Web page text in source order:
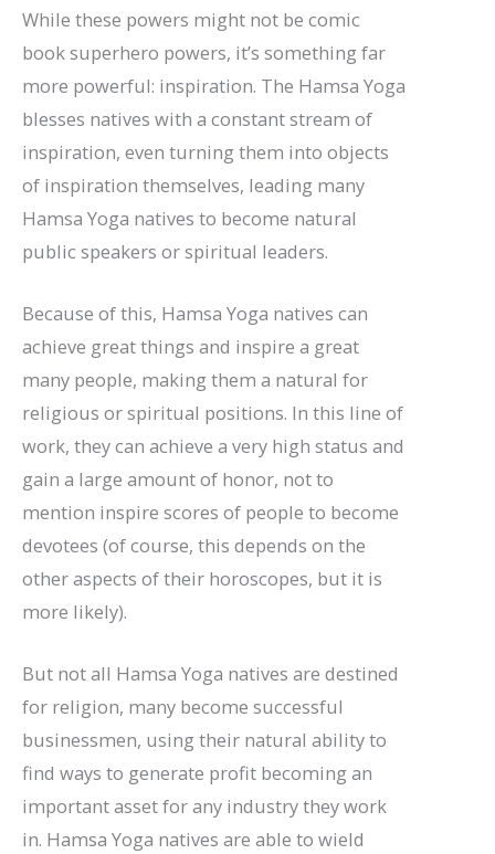
While these powers might not be comic
book superhero powers, it’s something far
more powerful: inspiration. The Hamsa Yoga
blesses natives with a constant stream of
inspiration, even turning them into objects
of inspiration themselves, leading many
Hamsa Yoga natives to become natural
public speakers or spiritual leaders.
Because of this, Hamsa Yoga natives can
achieve great things and inspire a great
many people, making them a natural for
religious or spiritual positions. In this line of
work, they can achieve a very high status and
gain a large amount of honor, not to
mention inspire scores of people to become
devotees (of course, this depends on the
other aspects of their horoscopes, but it is
more likely).
But not all Hamsa Yoga natives are destined
for religion, many become successful
businessmen, using their natural ability to
find ways to generate profit becoming an
important asset for any industry they work
in. Hamsa Yoga natives are able to wield